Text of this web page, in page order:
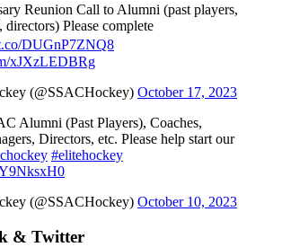
Reunion Call to Alumni (past players,
directors) Please complete
DUGnP7ZNQ8
xJXzLEDBRg
(@SSACHockey) October 17, 2023
Alumni (Past Players), Coaches,
Directors, etc. Please help start our
#elitehockey
(@SSACHockey) October 10, 2023
& Twitter